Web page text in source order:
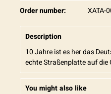
Order number: XATA-
Description
10 Jahre ist es her das
echte Straßenplatte auf die
You might also like